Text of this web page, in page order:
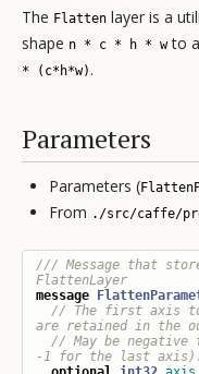
The Flatten layer is a
shape n * c * h * wto a
* (c*h*w) .
Parameters
Parameters (
From ./src/caffe/
/// Message that
message
// The first axis
// May be